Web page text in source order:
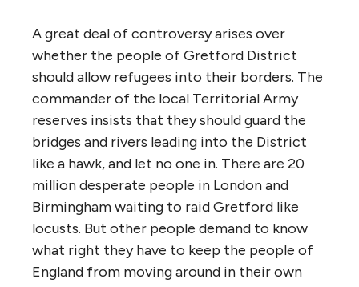
A great deal of controversy arises over
whether the people of Gretford District
should allow refugees into their borders. The
commander of the local Territorial Army
reserves insists that they should guard the
bridges and rivers leading into the District
like a hawk, and let no one in. There are 20
million desperate people in London and
Birmingham waiting to raid Gretford like
locusts. But other people demand to know
what right they have to keep the people of
England from moving around in their own